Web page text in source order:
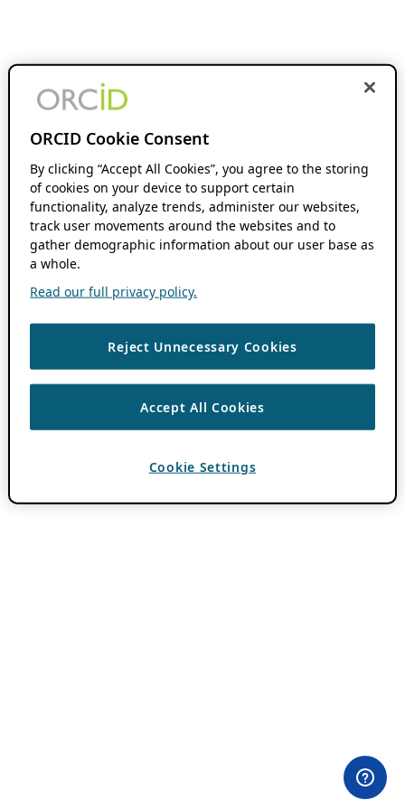
ORCID Cookie Consent
By clicking “Accept All Cookies”, you agree to the storing
of cookies on your device to support certain
functionality, analyze trends, administer our websites,
track user movements around the websites and to
gather demographic information about our user base as
a whole.
Read our full privacy policy.
Reject Unnecessary Cookies
Accept All Cookies
Cookie Settings